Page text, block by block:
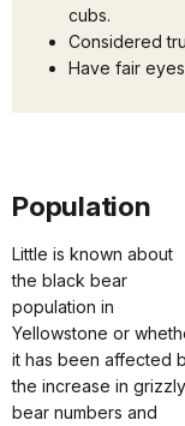
cubs.
Considered
Have fair
Population
Little is known about
the black bear
population in
Yellowstone or
it has been affected
the increase in grizzly
bear numbers and